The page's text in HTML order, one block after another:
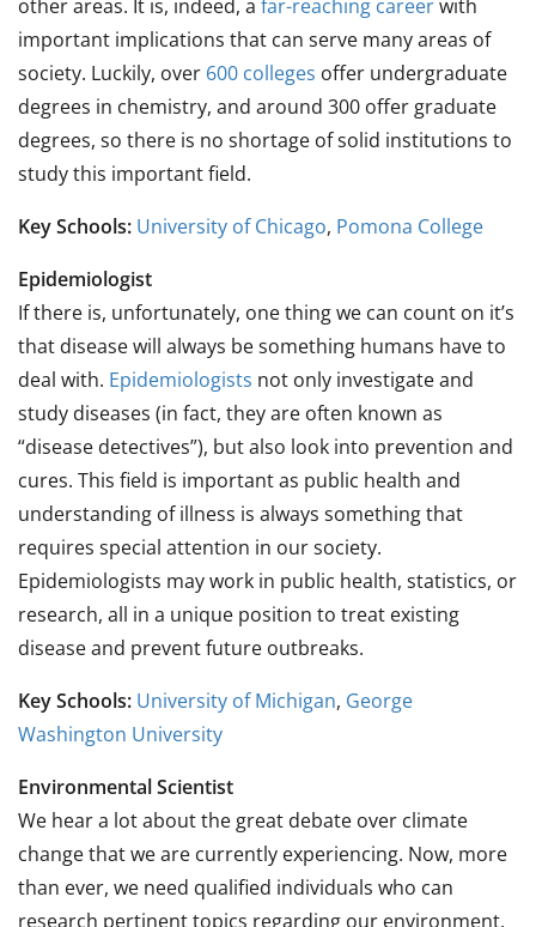
other areas. It is, indeed, a far-reaching careerwith
important implications that can serve many areas of
society. Luckily, over 600 colleges offer undergraduate
degrees in chemistry, and around 300 offer graduate
degrees, so there is no shortage of solid institutions to
study this important field.
Key Schools: University of Chicago, Pomona College
Epidemiologist
If there is, unfortunately, one thing we can count on it’s
that disease will always be something humans have to
deal with. Epidemiologists not only investigate and
study diseases (in fact, they are often known as
“disease detectives”), but also look into prevention and
cures. This field is important as public health and
understanding of illness is always something that
requires special attention in our society.
Epidemiologists may work in public health, statistics, or
research, all in a unique position to treat existing
disease and prevent future outbreaks.
Key Schools: University of Michigan, George
Washington University
Environmental Scientist
We hear a lot about the great debate over climate
change that we are currently experiencing. Now, more
than ever, we need qualified individuals who can
research pertinent topics regarding our environment.